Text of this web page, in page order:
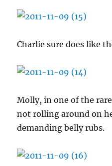
Charlie sure does like
Molly, in one of the
not rolling around on
demanding belly rubs.